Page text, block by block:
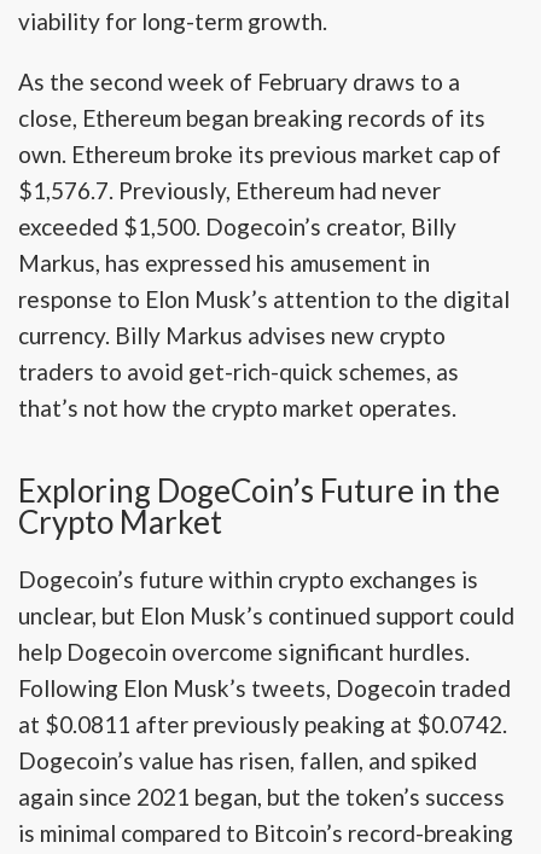
viability for long-term growth.
As the second week of February draws to a
close, Ethereum began breaking records of its
own. Ethereum broke its previous market cap of
$1,576.7. Previously, Ethereum had never
exceeded $1,500. Dogecoin’s creator, Billy
Markus, has expressed his amusement in
response to Elon Musk’s attention to the digital
currency. Billy Markus advises new crypto
traders to avoid get-rich-quick schemes, as
that’s not how the crypto market operates.
Exploring DogeCoin’s Future in the
Crypto Market
Dogecoin’s future within crypto exchanges is
unclear, but Elon Musk’s continued support could
help Dogecoin overcome significant hurdles.
Following Elon Musk’s tweets, Dogecoin traded
at $0.0811 after previously peaking at $0.0742.
Dogecoin’s value has risen, fallen, and spiked
again since 2021 began, but the token’s success
is minimal compared to Bitcoin’s record-breaking